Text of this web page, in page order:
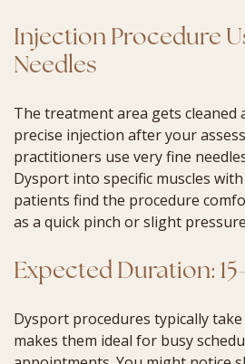
Injection Procedure
Needles
The treatment area gets cleaned
precise injection after your
practitioners use very fine
Dysport into specific muscles
patients find the procedure
as a quick pinch or slight
Expected Duration:
Dysport procedures typically
makes them ideal for busy